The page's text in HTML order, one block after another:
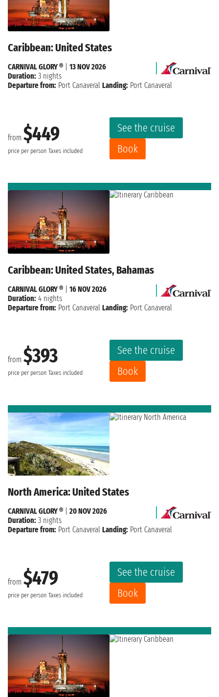
Caribbean: United States
from $449
price per person Taxes included
See the cruise
Book
CARNIVAL GLORY ®
13 NOV 2026
Duration: 3 nights
Departure from: Port Canaveral Landing: Port Canaveral
Caribbean: United States, Bahamas
from $393
price per person Taxes included
See the cruise
Book
CARNIVAL GLORY ®
16 NOV 2026
Duration: 4 nights
Departure from: Port Canaveral Landing: Port Canaveral
North America: United States
from $479
price per person Taxes included
See the cruise
Book
CARNIVAL GLORY ®
20 NOV 2026
Duration: 3 nights
Departure from: Port Canaveral Landing: Port Canaveral